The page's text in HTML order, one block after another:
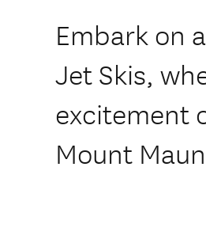
Embark on
Jet Skis,
excitement
Mount